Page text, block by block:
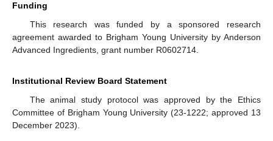
Funding
This research was funded by a sponsored research
agreement awarded to Brigham Young University by Anderson
Advanced Ingredients, grant number R0602714.
Institutional Review Board Statement
The animal study protocol was approved by the Ethics
Committee of Brigham Young University (23-1222; approved 13
December 2023).